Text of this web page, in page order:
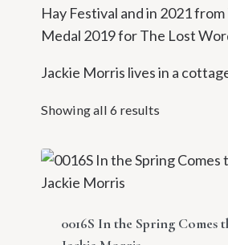
Hay Festival and in 2021
Medal 2019 for The Lost
Jackie Morris lives in a
Showing all 6 results
0016S In the Spring Comes